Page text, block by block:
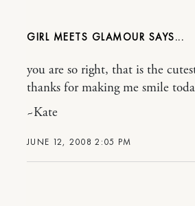
GIRL MEETS GLAMOUR
JUNE 12, 2008 2:05 PM
you are so right, that is the
thanks for making me smile
~Kate